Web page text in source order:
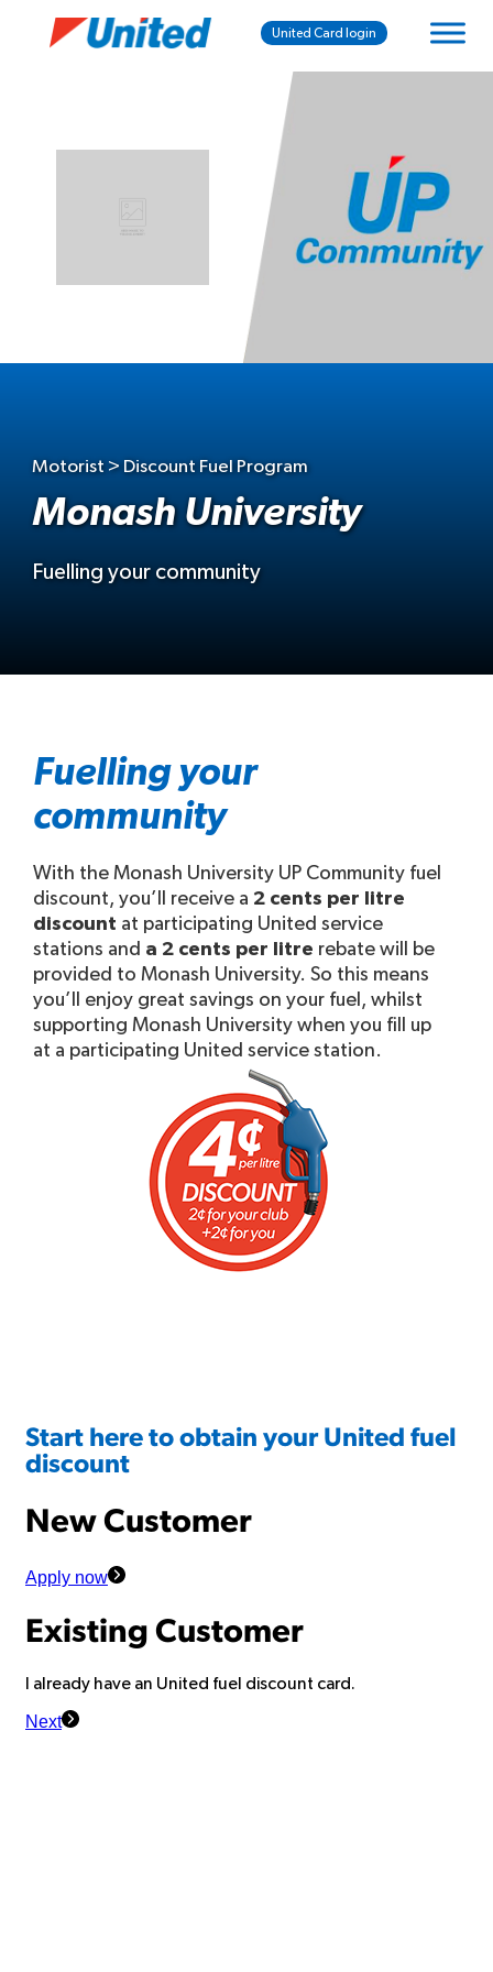
United Card login
Motorist > Discount Fuel Program
Monash University
Fuelling your community
Fuelling your
community
With the Monash University UP Community fuel
discount, you’ll receive a 2 cents per litre
discount at participating United service
stations and a 2 cents per litre rebate will be
provided to Monash University. So this means
you’ll enjoy great savings on your fuel, whilst
supporting Monash University when you fill up
at a participating United service station.